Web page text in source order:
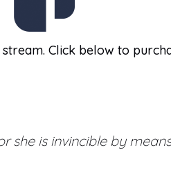
Click below to
she is invincible by